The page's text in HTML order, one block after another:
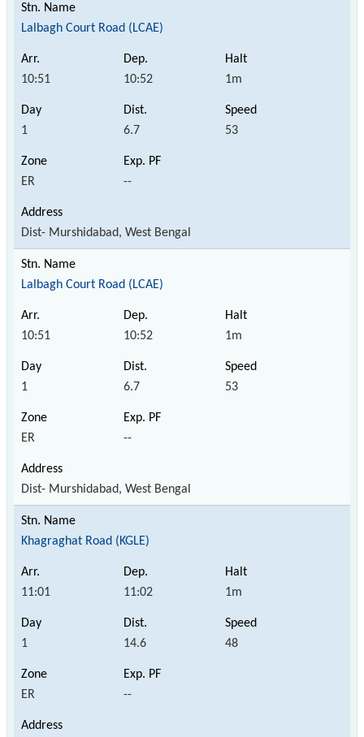
Lalbagh Court Road (LCAE)
10:51 10:52 1m
1 6.7 53
ER --
Dist- Murshidabad, West Bengal
Lalbagh Court Road (LCAE)
10:51 10:52 1m
1 6.7 53
ER --
Dist- Murshidabad, West Bengal
Khagraghat Road (KGLE)
11:01 11:02 1m
1 14.6 48
ER --